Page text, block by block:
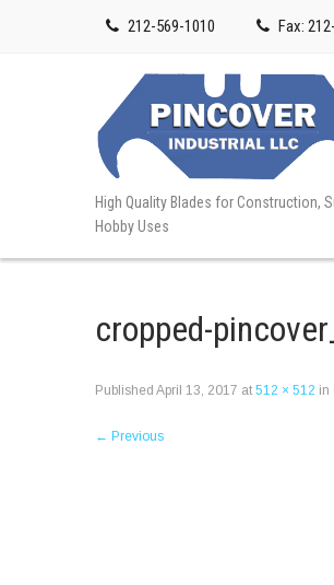
212-569-1010 Fax:
High Quality Blades for Construction,
Hobby Uses
cropped-
Published April 13, 2017 at 512 × 512 in
← Previous